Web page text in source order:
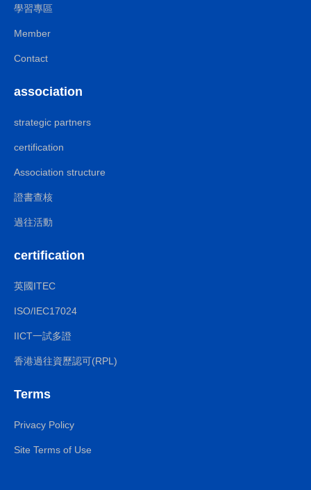
學習專區
Member
Contact
association
strategic partners
certification
Association structure
證書查核
過往活動
certification
英國ITEC
ISO/IEC17024
IICT一試多證
香港過往資歷認可(RPL)
Terms
Privacy Policy
Site Terms of Use